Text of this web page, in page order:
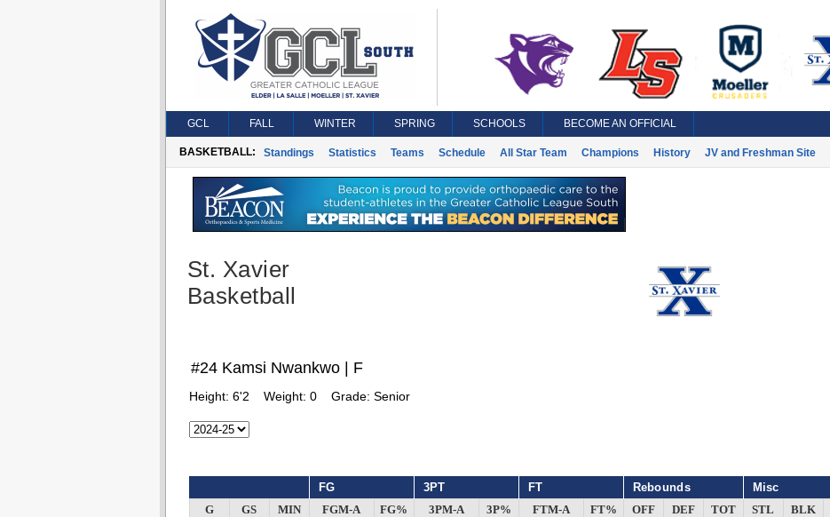
GCL FALL WINTER SPRING SCHOOLS BECOME AN OFFICIAL
BASKETBALL: Standings Statistics Teams Schedule All Star Team Champions History JV and Freshman Site
St. Xavier
Basketball
#24 Kamsi Nwankwo | F
Height: 6'2 Weight: 0 Grade: Senior
FG 3PT FT Rebounds Misc
G GS MIN FGM-A FG% 3PM-A 3P% FTM-A FT% OFF DEF TOT STL BLK